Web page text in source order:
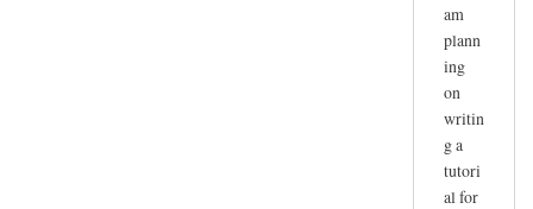
am
plann
ing
on
writin
g a
tutori
al for